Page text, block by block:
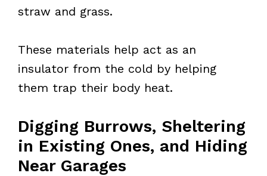
straw and grass.
These materials help act as an
insulator from the cold by helping
them trap their body heat.
Digging Burrows, Sheltering
in Existing Ones, and Hiding
Near Garages